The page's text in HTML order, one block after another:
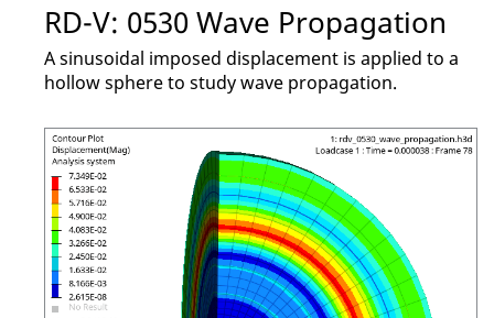
RD-V: 0530 Wave Propagation
A sinusoidal imposed displacement is applied to a
hollow sphere to study wave propagation.